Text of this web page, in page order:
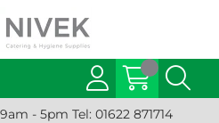
- 5pm Tel: 01622 871714